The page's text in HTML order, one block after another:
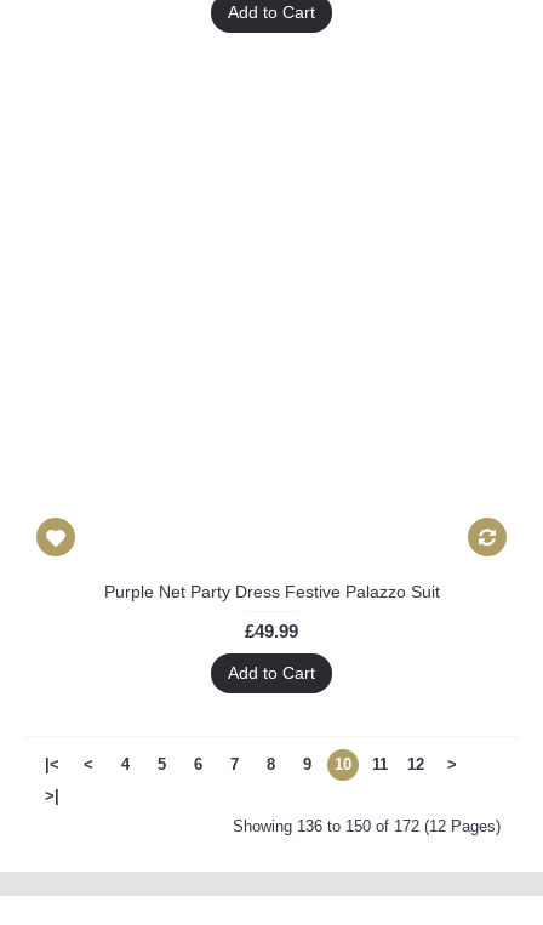
Add to Cart
Purple Net Party Dress Festive Palazzo Suit
£49.99
Add to Cart
|< < 4 5 6 7 8 9 10 11 12
>
>|
Showing 136 to 150 of 172 (12 Pages)